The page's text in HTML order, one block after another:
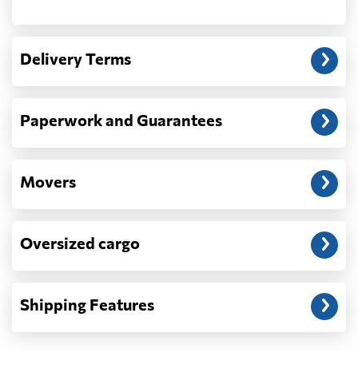
Another question?
address: before unloading.
Delivery Terms
Paperwork and Guarantees
Movers
Oversized cargo
Shipping Features